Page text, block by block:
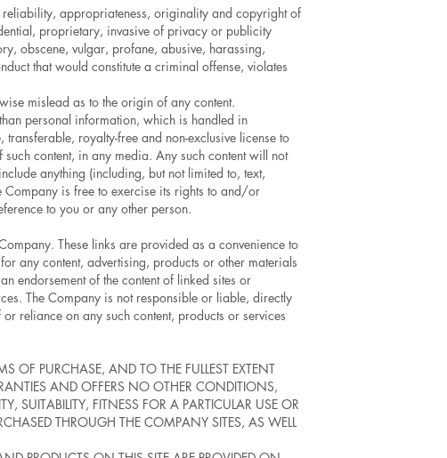
reliability, appropriateness, originality and copyright of
proprietary, invasive of privacy or publicity
obscene, vulgar, profane, abusive, harassing,
that would constitute a criminal offense, violates
mislead as to the origin of any content.
personal information, which is handled in
royalty-free and non-exclusive license to
content, in any media. Any such content will not
anything (including, but not limited to, text,
Company is free to exercise its rights to and/or
to you or any other person.
These links are provided as a convenience to
any content, advertising, products or other materials
endorsement of the content of linked sites or
The Company is not responsible or liable, directly
reliance on any such content, products or services
OF PURCHASE, AND TO THE FULLEST EXTENT
AND OFFERS NO OTHER CONDITIONS,
SUITABILITY, FITNESS FOR A PARTICULAR USE OR
THROUGH THE COMPANY SITES, AS WELL